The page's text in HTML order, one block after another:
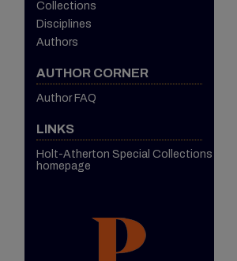
Collections
Disciplines
Authors
AUTHOR CORNER
Author FAQ
LINKS
Holt-Atherton Special Collections
homepage